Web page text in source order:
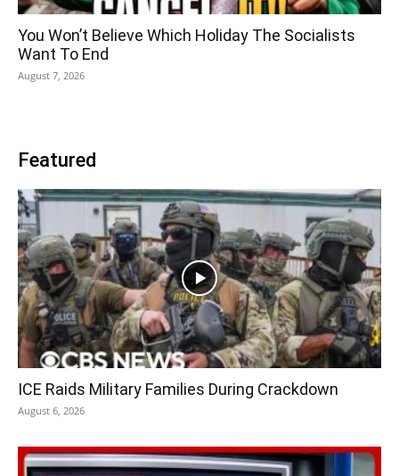
You Won’t Believe Which Holiday The Socialists
Want To End
August 7, 2026
Featured
ICE Raids Military Families During Crackdown
August 6, 2026